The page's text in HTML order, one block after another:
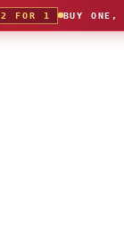
2 FOR 1 BUY ONE,